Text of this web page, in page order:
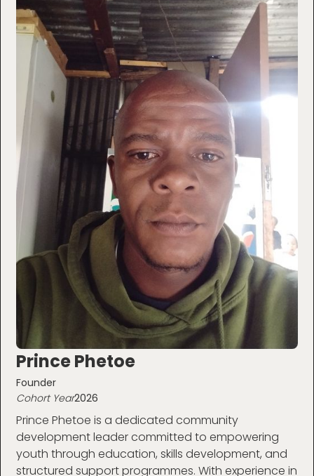
Prince Phetoe
Founder
Cohort Year2026
Prince Phetoe is a dedicated community
development leader committed to empowering
youth through education, skills development, and
structured support programmes. With experience in